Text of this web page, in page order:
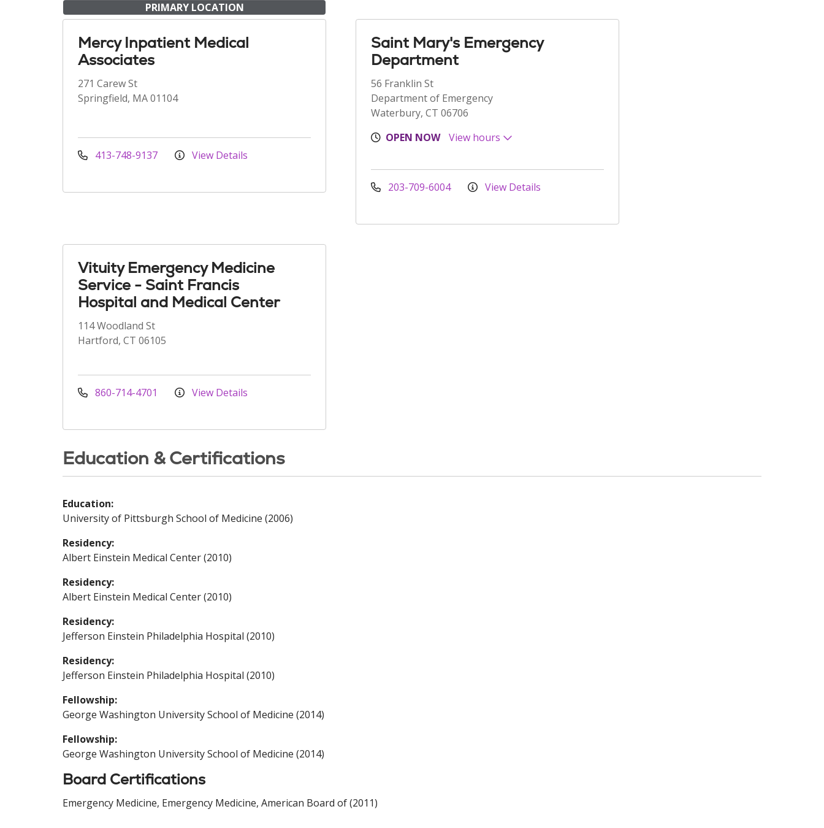
PRIMARY LOCATION
Mercy Inpatient Medical
Associates
271 Carew St
Springfield, MA 01104
413-748-9137 View Details
Saint Mary's Emergency
Department
56 Franklin St
Department of Emergency
Waterbury, CT 06706
OPEN NOW
View hours
203-709-6004 View Details
Vituity Emergency Medicine
Service - Saint Francis
Hospital and Medical Center
114 Woodland St
Hartford, CT 06105
860-714-4701 View Details
Education & Certifications
Education:
University of Pittsburgh School of Medicine (2006)
Residency:
Albert Einstein Medical Center (2010)
Residency:
Albert Einstein Medical Center (2010)
Residency:
Jefferson Einstein Philadelphia Hospital (2010)
Residency:
Jefferson Einstein Philadelphia Hospital (2010)
Fellowship:
George Washington University School of Medicine (2014)
Fellowship:
George Washington University School of Medicine (2014)
Board Certifications
Emergency Medicine, Emergency Medicine, American Board of (2011)